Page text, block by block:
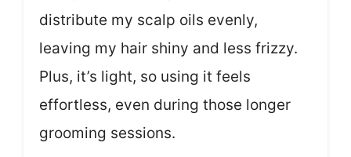
distribute my scalp oils evenly,
leaving my hair shiny and less frizzy.
Plus, it’s light, so using it feels
effortless, even during those longer
grooming sessions.